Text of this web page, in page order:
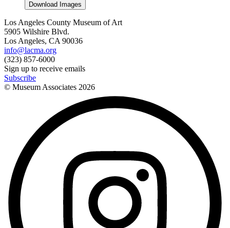
Download Images
Los Angeles County Museum of Art
5905 Wilshire Blvd.
Los Angeles, CA 90036
info@lacma.org
(323) 857-6000
Sign up to receive emails
Subscribe
© Museum Associates 2026